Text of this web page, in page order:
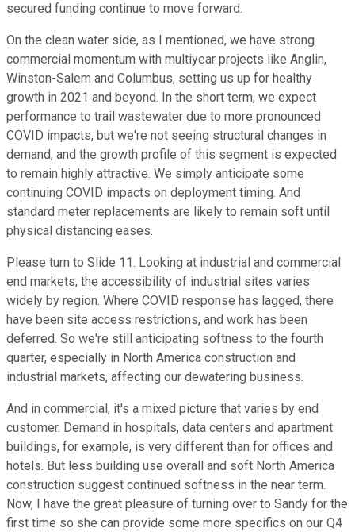
secured funding continue to move forward.
On the clean water side, as I mentioned, we have strong
commercial momentum with multiyear projects like Anglin,
Winston-Salem and Columbus, setting us up for healthy
growth in 2021 and beyond. In the short term, we expect
performance to trail wastewater due to more pronounced
COVID impacts, but we're not seeing structural changes in
demand, and the growth profile of this segment is expected
to remain highly attractive. We simply anticipate some
continuing COVID impacts on deployment timing. And
standard meter replacements are likely to remain soft until
physical distancing eases.
Please turn to Slide 11. Looking at industrial and commercial
end markets, the accessibility of industrial sites varies
widely by region. Where COVID response has lagged, there
have been site access restrictions, and work has been
deferred. So we're still anticipating softness to the fourth
quarter, especially in North America construction and
industrial markets, affecting our dewatering business.
And in commercial, it's a mixed picture that varies by end
customer. Demand in hospitals, data centers and apartment
buildings, for example, is very different than for offices and
hotels. But less building use overall and soft North America
construction suggest continued softness in the near term.
Now, I have the great pleasure of turning over to Sandy for the
first time so she can provide some more specifics on our Q4